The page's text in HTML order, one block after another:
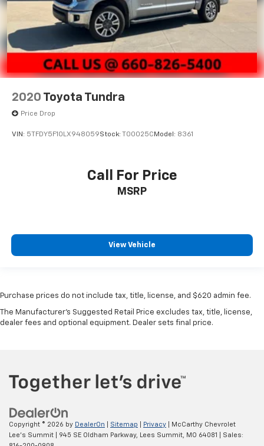
2020 Toyota Tundra
Price Drop
VIN: 5TFDY5F10LX948059Stock: T00025CModel: 8361
Call For Price
MSRP
View Vehicle
Purchase prices do not include tax, title, license, and $620 admin fee.
The Manufacturer's Suggested Retail Price excludes tax, title, license,
dealer fees and optional equipment. Dealer sets final price.
Copyright © 2026 by DealerOn Sitemap Privacy | McCarthy Chevrolet
Lee's Summit
945 SE Oldham Parkway, Lees Summit, MO 64081
| Sales: